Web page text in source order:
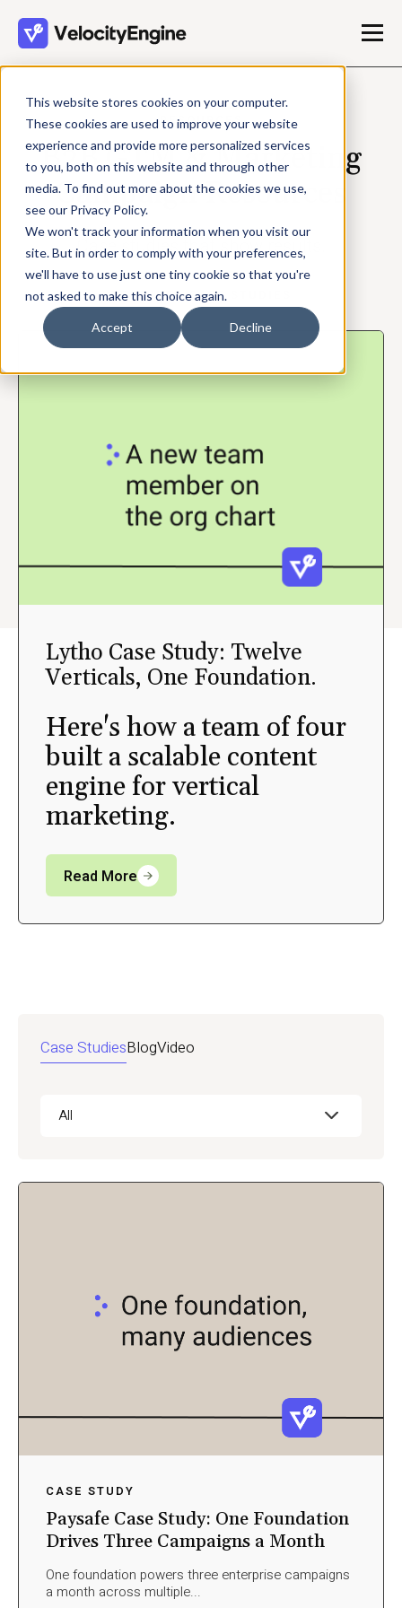
This website stores cookies on your computer.
These cookies are used to improve your website
experience and provide more personalized services
to you, both on this website and through other
media. To find out more about the cookies we use,
see our Privacy Policy.
We won't track your information when you visit our
site. But in order to comply with your preferences,
we'll have to use just one tiny cookie so that you're
not asked to make this choice again.
Accept Decline
RESOURCES
B2B GTM & Marketing
Campaign Resources
Case studies that show results.
FEATURED CASE STUDIES
Lytho Case Study: Twelve
Verticals, One Foundation.
Here's how a team of four
built a scalable content
engine for vertical
marketing.
Read More
Case StudiesBlogVideo
All
CASE STUDY
Paysafe Case Study: One Foundation
Drives Three Campaigns a Month
One foundation powers three enterprise campaigns
a month across multiple...